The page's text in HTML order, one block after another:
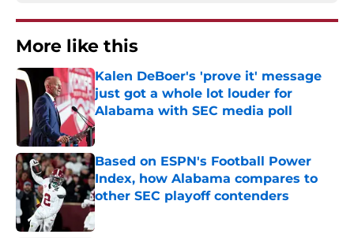
More like this
Kalen DeBoer's 'prove it' message
just got a whole lot louder for
Alabama with SEC media poll
Published by on Invalid Date
Based on ESPN's Football Power
Index, how Alabama compares to
other SEC playoff contenders
Published by on Invalid Date